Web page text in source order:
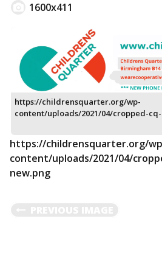
1600x411
https://childrensquarter.org/wp-
content/uploads/2021/04/cropped-
https://childrensquarter.org/
content/uploads/2021/04/
new.png